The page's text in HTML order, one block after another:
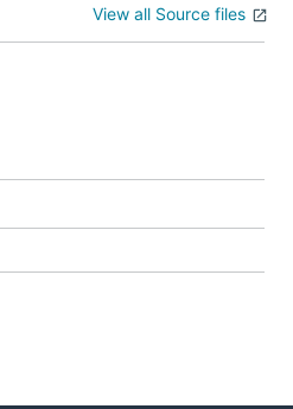
View all Source files